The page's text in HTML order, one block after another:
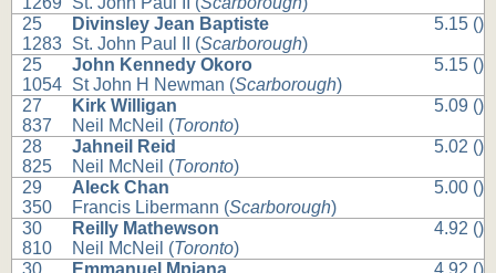
25
1283
Divinsley Jean Baptiste
St. John Paul II (Scarborough)
5.15 ()
25
1054
John Kennedy Okoro
St John H Newman (Scarborough)
5.15 ()
27
837
Kirk Willigan
Neil McNeil (Toronto)
5.09 ()
28
825
Jahneil Reid
Neil McNeil (Toronto)
5.02 ()
29
350
Aleck Chan
Francis Libermann (Scarborough)
5.00 ()
30
810
Reilly Mathewson
Neil McNeil (Toronto)
4.92 ()